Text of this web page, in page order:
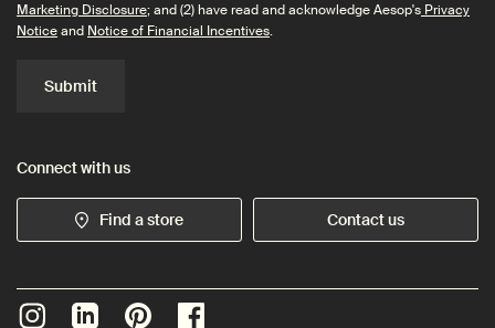
Marketing Disclosure; and (2) have read and acknowledge Aesop's Privacy
Noticeand Notice of Financial Incentives.
Submit
Connect with us
Find a store Contact us